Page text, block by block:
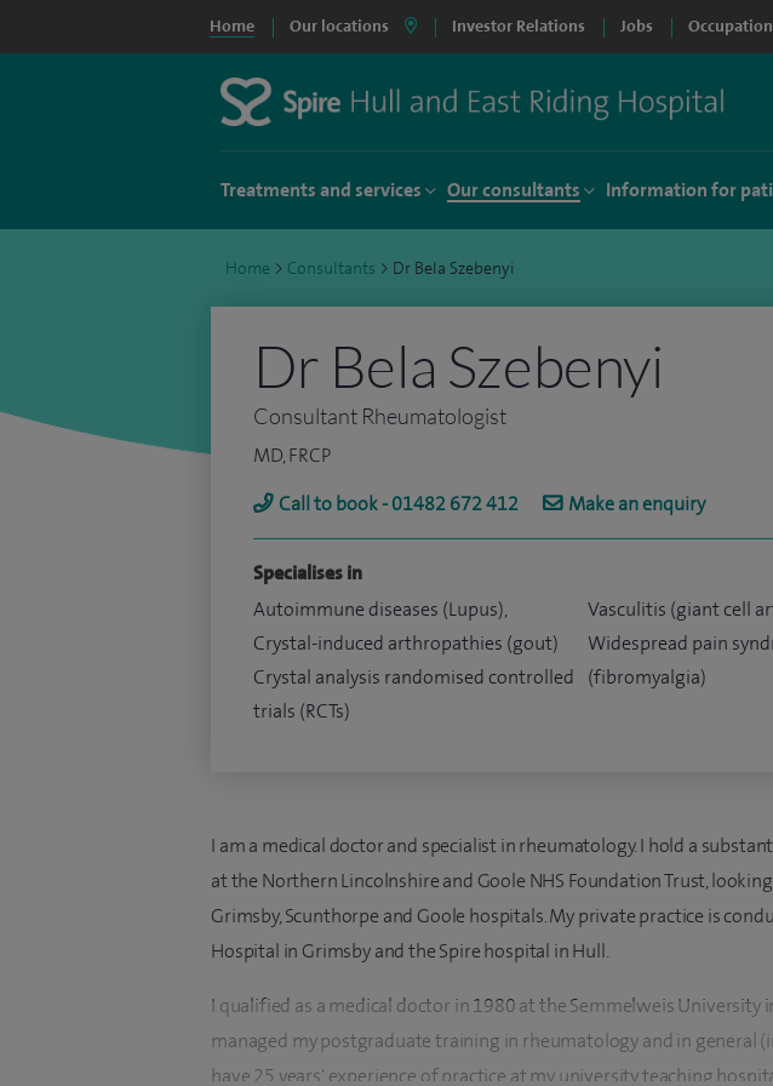
Home Our locations Investor Relations Jobs
Treatments and services Our consultants Information for
Home > Consultants > Dr Bela Szebenyi
Dr Bela Szebenyi
Consultant Rheumatologist
MD, FRCP
Call to book - 01482 672 412
Make an enquiry
Specialises in
Autoimmune diseases (Lupus),
Crystal-induced arthropathies (gout)
Crystal analysis randomised controlled
trials (RCTs)
Vasculitis (giant cell
Widespread pain
(fibromyalgia)
I am a medical doctor and specialist in rheumatology. I hold a
at the Northern Lincolnshire and Goole NHS Foundation Trust,
Grimsby, Scunthorpe and Goole hospitals. My private practice is
Hospital in Grimsby and the Spire hospital in Hull.
I qualified as a medical doctor in 1980 at the Semmelweis University
managed my postgraduate training in rheumatology and in general
have 25 years' experience of practice at my university teaching